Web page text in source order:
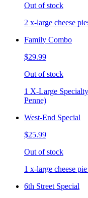
Out of stock
2 x-large cheese
Family Combo
$29.99
Out of stock
1 X-Large
Penne)
West-End Special
$25.99
Out of stock
1 x-large cheese
6th Street Special